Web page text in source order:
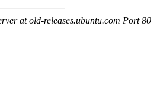
at old-releases.ubuntu.com Port 80